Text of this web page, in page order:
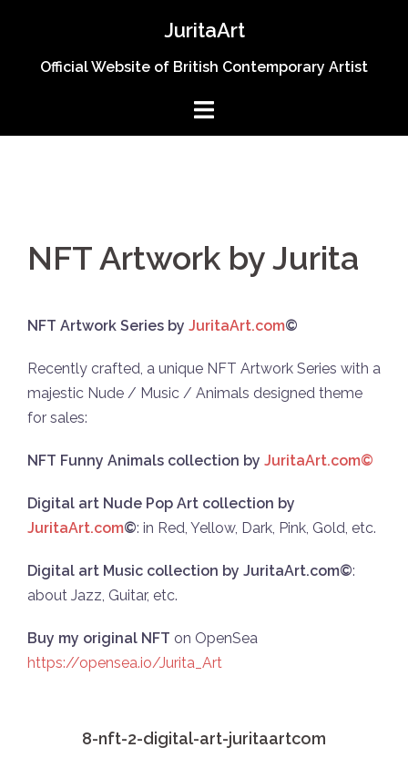
content
JuritaArt
Official Website of British Contemporary Artist
NFT Artwork by Jurita
NFT Artwork Series by JuritaArt.com©
Rеcently crafted, a unique NFT Artwork Sеries with a
majеstic Nude / Music / Animals designed theme
for sales:
NFT Funny Animals collection by JuritaArt.com©
Digital art Nude Pop Art collection by
JuritaArt.com©: in Red, Yellow, Dark, Pink, Gold, etc.
Digital art Music collection by JuritaArt.com©:
about Jazz, Guitar, etc.
Buy my original NFT on OpenSea
https://opensea.io/Jurita_Art
8-nft-2-digital-art-juritaartcom